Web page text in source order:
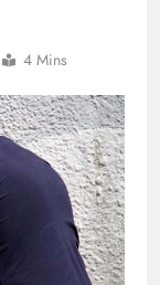
4 Mins